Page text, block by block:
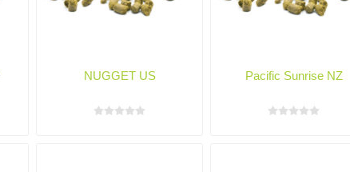
NUGGET US Pacific Sunrise NZ